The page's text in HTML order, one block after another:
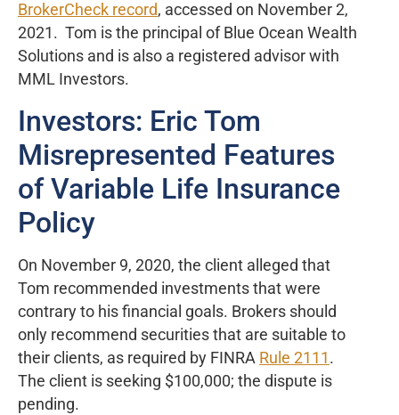
BrokerCheck record, accessed on November 2,
2021. Tom is the principal of Blue Ocean Wealth
Solutions and is also a registered advisor with
MML Investors.
Investors: Eric Tom
Misrepresented Features
of Variable Life Insurance
Policy
On November 9, 2020, the client alleged that
Tom recommended investments that were
contrary to his financial goals. Brokers should
only recommend securities that are suitable to
their clients, as required by FINRA Rule 2111 .
The client is seeking $100,000; the dispute is
pending.